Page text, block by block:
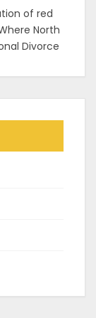
of red
North
Divorce